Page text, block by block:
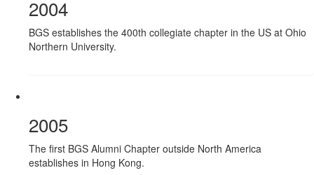
2004
BGS establishes the 400th collegiate chapter in the US at Ohio
Northern University.
2005
The first BGS Alumni Chapter outside North America
establishes in Hong Kong.